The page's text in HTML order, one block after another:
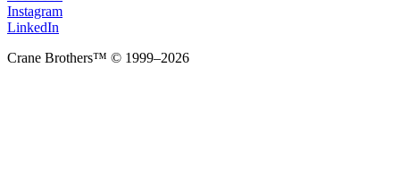
Instagram
LinkedIn
Crane Brothers™ © 1999–2026